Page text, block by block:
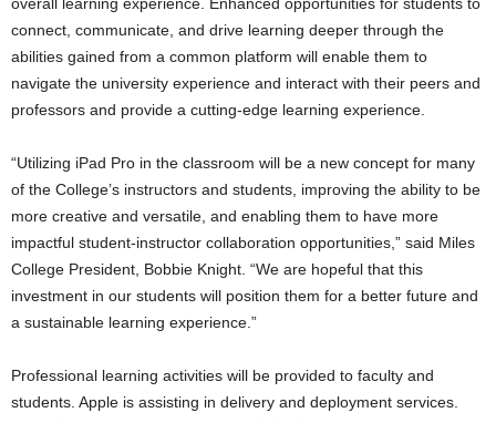
connect, communicate, and drive learning deeper through the
abilities gained from a common platform will enable them to
navigate the university experience and interact with their peers and
professors and provide a cutting-edge learning experience.
“Utilizing iPad Pro in the classroom will be a new concept for many
of the College’s instructors and students, improving the ability to be
more creative and versatile, and enabling them to have more
impactful student-instructor collaboration opportunities,” said Miles
College President, Bobbie Knight. “We are hopeful that this
investment in our students will position them for a better future and
a sustainable learning experience.”
Professional learning activities will be provided to faculty and
students. Apple is assisting in delivery and deployment services.